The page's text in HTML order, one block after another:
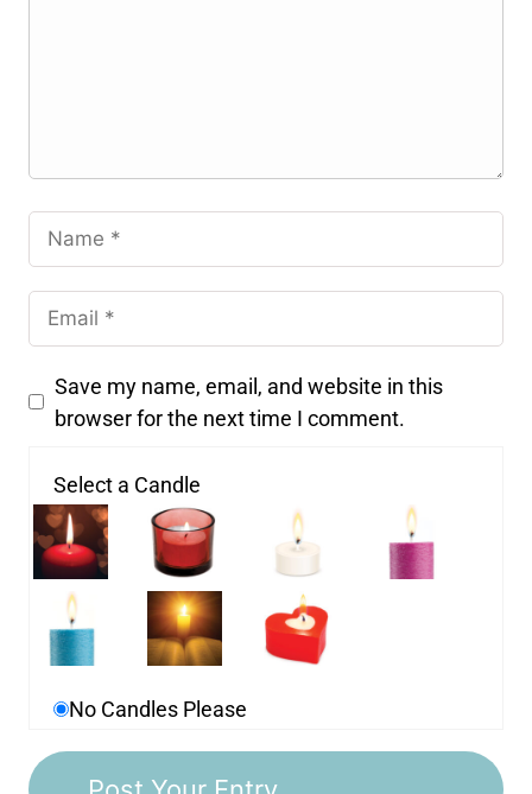
Save my name, email, and website in this
browser for the next time I comment.
Select a Candle
No Candles Please